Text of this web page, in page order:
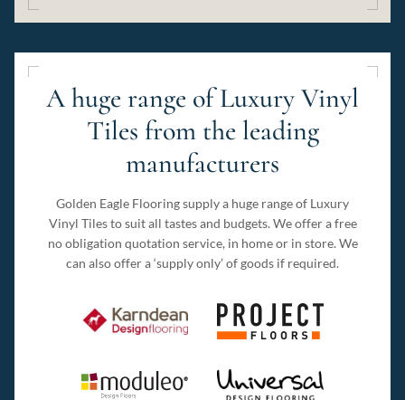
A huge range of Luxury Vinyl
Tiles from the leading
manufacturers
Golden Eagle Flooring supply a huge range of Luxury
Vinyl Tiles to suit all tastes and budgets. We offer a free
no obligation quotation service, in home or in store. We
can also offer a ‘supply only’ of goods if required.